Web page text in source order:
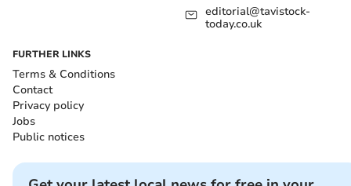
editorial@tavistock-
today.co.uk
FURTHER LINKS
Terms & Conditions
Contact
Privacy policy
Jobs
Public notices